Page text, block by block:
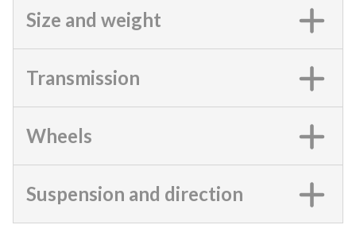
Size and weight
Transmission
Wheels
Suspension and direction